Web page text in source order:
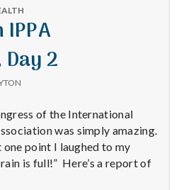
2
of the International
was simply amazing.
point I laughed to my
is full!” Here’s a report of